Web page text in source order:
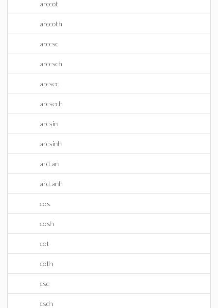
arccot
arccoth
arccsc
arccsch
arcsec
arcsech
arcsin
arcsinh
arctan
arctanh
cos
cosh
cot
coth
csc
csch